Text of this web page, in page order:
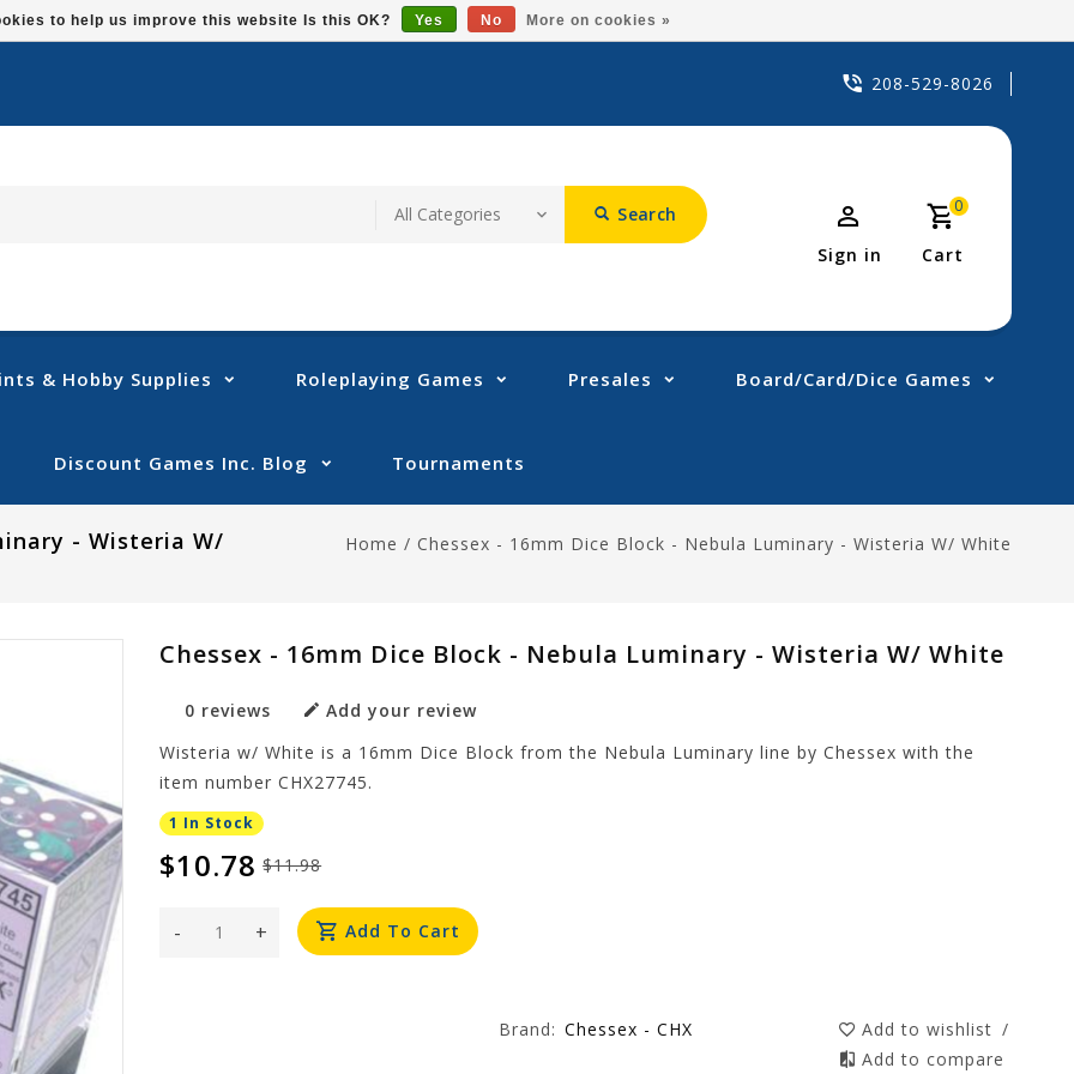
208-529-8026
Search 0
Cart
Sign in
& Hobby Supplies Roleplaying Games Presales Board/Card/Dice Games
Discount Games Inc. Blog Tournaments
- Wisteria W/
Home / Chessex - 16mm Dice Block - Nebula Luminary - Wisteria W/ White
Chessex - 16mm Dice Block - Nebula Luminary - Wisteria W/ White
0 reviews
Add your review
Wisteria w/ White is a 16mm Dice Block from the Nebula Luminary line by Chessex with the
item number CHX27745.
1 In Stock
$11.98
$10.78
+
- Add To Cart
Brand: Chessex - CHX Add to wishlist /
Add to compare
to help us improve this website Is this OK? Yes No More on cookies »